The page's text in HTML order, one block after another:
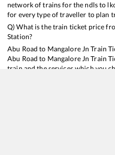
network of trains for the ndls to
for every type of traveller to plan
Q) What is the train ticket price
Station?
Abu Road to Mangalore Jn Train
Abu Road to Mangalore Jn Train
train and the services which you